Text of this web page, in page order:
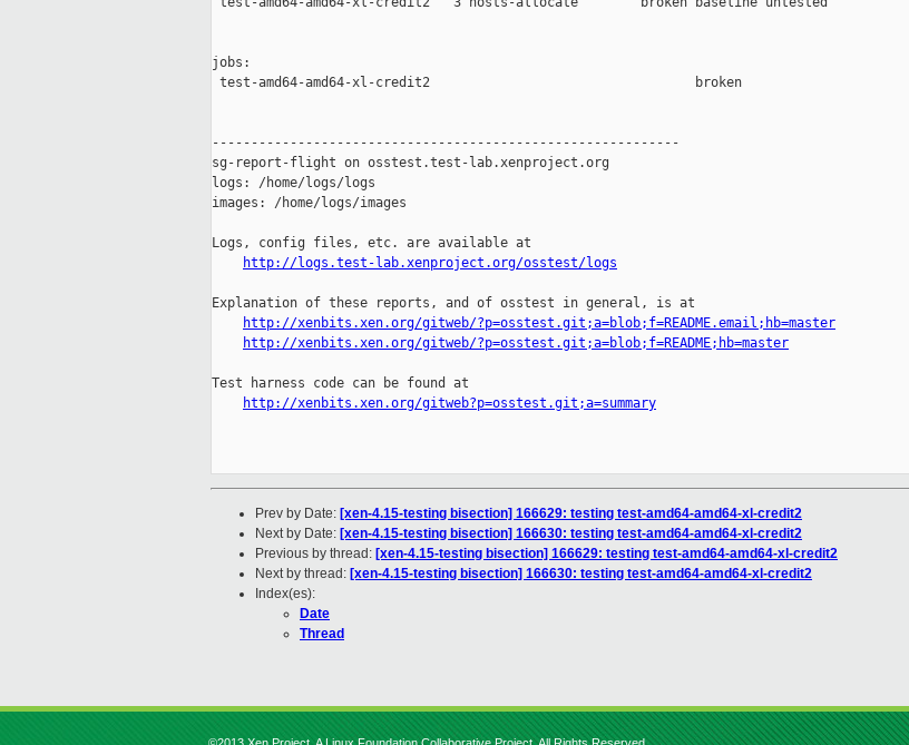
jobs:
test-amd64-amd64-xl-credit2                                  broken
------------------------------------------------------------
sg-report-flight on osstest.test-lab.xenproject.org
logs: /home/logs/logs
images: /home/logs/images
Logs, config files, etc. are available at
http://logs.test-lab.xenproject.org/osstest/logs
Explanation of these reports, and of osstest in general, is at
http://xenbits.xen.org/gitweb/?p=osstest.git;a=blob;f=README.email;hb=master
http://xenbits.xen.org/gitweb/?p=osstest.git;a=blob;f=README;hb=master
Test harness code can be found at
http://xenbits.xen.org/gitweb?p=osstest.git;a=summary
Prev by Date: [xen-4.15-testing bisection] 166629: testing test-amd64-amd64-xl-credit2
Next by Date: [xen-4.15-testing bisection] 166630: testing test-amd64-amd64-xl-credit2
Previous by thread: [xen-4.15-testing bisection] 166629: testing test-amd64-amd64-xl-credit2
Next by thread: [xen-4.15-testing bisection] 166630: testing test-amd64-amd64-xl-credit2
Index(es):
Date
Thread